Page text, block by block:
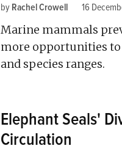
by Rachel Crowell 16
Marine mammals
more opportunities to
and species ranges.
Elephant Seals'
Circulation